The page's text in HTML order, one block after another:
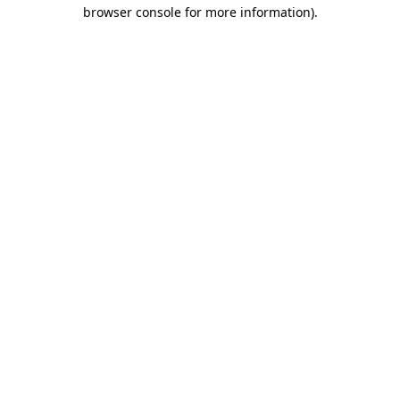
browser console for more information).